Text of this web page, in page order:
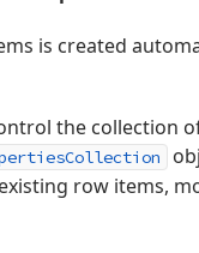
is created
the collection
row items,